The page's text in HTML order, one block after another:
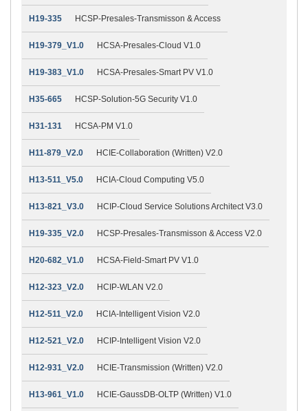
H19-335 HCSP-Presales-Transmisson & Access
H19-379_V1.0 HCSA-Presales-Cloud V1.0
H19-383_V1.0 HCSA-Presales-Smart PV V1.0
H35-665 HCSP-Solution-5G Security V1.0
H31-131 HCSA-PM V1.0
H11-879_V2.0 HCIE-Collaboration (Written) V2.0
H13-511_V5.0 HCIA-Cloud Computing V5.0
H13-821_V3.0 HCIP-Cloud Service Solutions Architect V3.0
H19-335_V2.0 HCSP-Presales-Transmisson & Access V2.0
H20-682_V1.0 HCSA-Field-Smart PV V1.0
H12-323_V2.0 HCIP-WLAN V2.0
H12-511_V2.0 HCIA-Intelligent Vision V2.0
H12-521_V2.0 HCIP-Intelligent Vision V2.0
H12-931_V2.0 HCIE-Transmission (Written) V2.0
H13-961_V1.0 HCIE-GaussDB-OLTP (Written) V1.0